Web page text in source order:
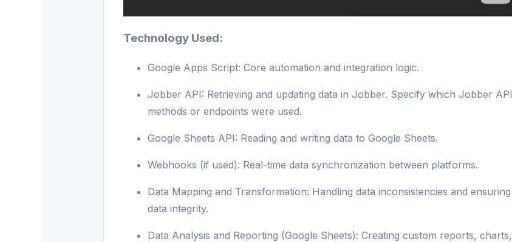
Technology Used:
Google Apps Script: Core automation and integration logic.
Jobber API: Retrieving and updating data in Jobber. Specify which Jobber API
methods or endpoints were used.
Google Sheets API: Reading and writing data to Google Sheets.
Webhooks (if used): Real-time data synchronization between platforms.
Data Mapping and Transformation: Handling data inconsistencies and ensuring
data integrity.
Data Analysis and Reporting (Google Sheets): Creating custom reports, charts,